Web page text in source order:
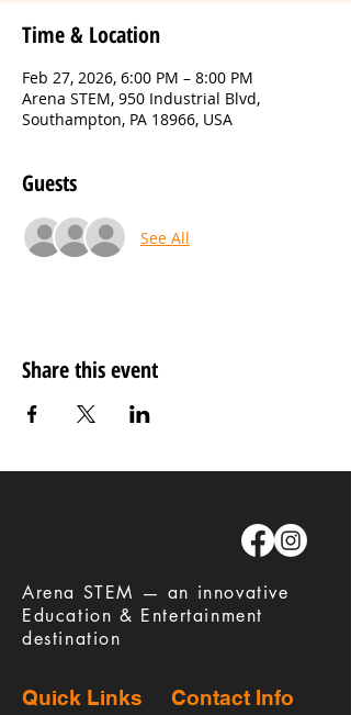
Time & Location
Feb 27, 2026, 6:00 PM – 8:00 PM
Arena STEM, 950 Industrial Blvd,
Southampton, PA 18966, USA
Guests
See All
Share this event
​Arena STEM — an innovative
Education & Entertainment
destination
Quick Links Contact Info